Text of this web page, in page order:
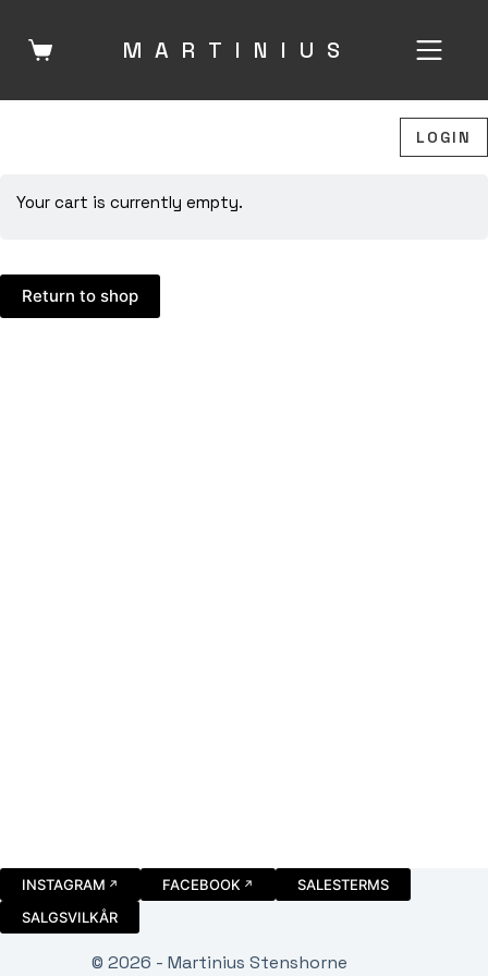
content
MARTINIU S
LOGIN
Your cart is currently empty.
Return to shop
INSTAGRAM FACEBOOK
SALESTERMS
SALGSVILKÅR
© 2026 - Martinius Stenshorne